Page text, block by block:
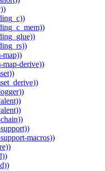
map))
map-derive))
macros))